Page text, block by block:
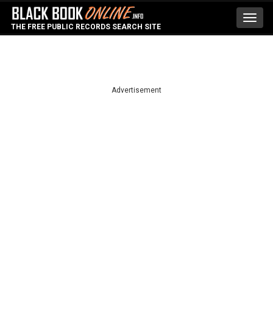
THE FREE PUBLIC RECORDS SEARCH SITE
Advertisement